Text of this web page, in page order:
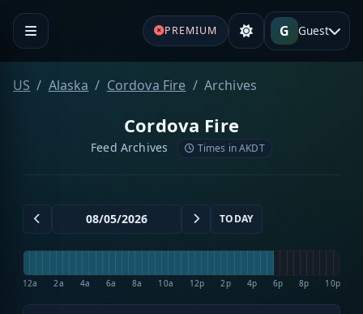
PREMIUM G Guest
US Alaska Cordova Fire Archives
Cordova Fire
Feed Archives Times in AKDT
TODAY
12a 2a 4a 6a 8a 10a 12p 2p 4p 6p 8p 10p